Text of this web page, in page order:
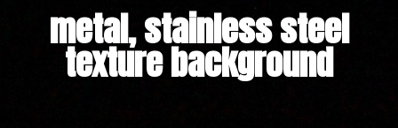
metal, stainless steel
texture background